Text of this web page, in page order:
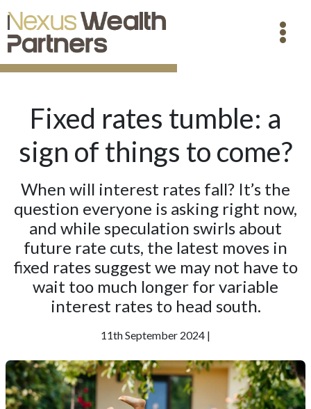
Fixed rates tumble: a
sign of things to come?
When will interest rates fall? It’s the
question everyone is asking right now,
and while speculation swirls about
future rate cuts, the latest moves in
fixed rates suggest we may not have to
wait too much longer for variable
interest rates to head south.
11th September 2024 |